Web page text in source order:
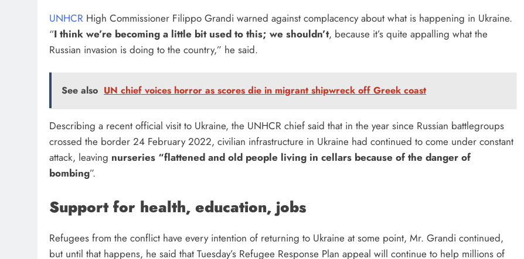
UNHCR High Commissioner Filippo Grandi warned against complacency about what is happening in Ukraine.
“I think we’re becoming a little bit used to this; we shouldn’t, because it’s quite appalling what the
Russian invasion is doing to the country,” he said.
See also UN chief voices horror as scores die in migrant shipwreck off Greek coast
Describing a recent official visit to Ukraine, the UNHCR chief said that in the year since Russian battlegroups
crossed the border 24 February 2022, civilian infrastructure in Ukraine had continued to come under constant
attack, leaving nurseries “flattened and old people living in cellars because of the danger of
bombing”.
Support for health, education, jobs
Refugees from the conflict have every intention of returning to Ukraine at some point, Mr. Grandi continued,
but until that happens, he said that Tuesday’s Refugee Response Plan appeal will continue to help millions of